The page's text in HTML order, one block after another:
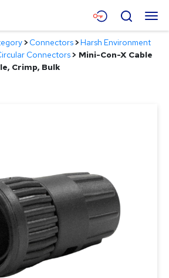
Menu
Search
>Connectors>Harsh Environment
Connectors> Mini-Con-X Cable
Crimp, Bulk